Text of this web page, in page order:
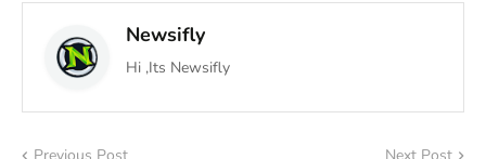
Newsifly
Hi ,Its Newsifly